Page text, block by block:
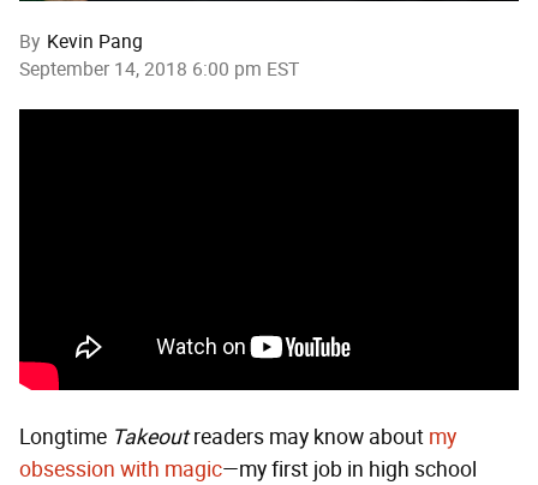
By Kevin Pang
September 14, 2018 6:00 pm EST
Longtime Takeoutreaders may know about my
obsession with magic—my first job in high school